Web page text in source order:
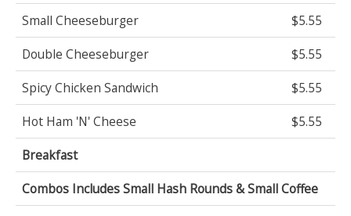
Small Cheeseburger
$5.55
Double Cheeseburger
$5.55
Spicy Chicken Sandwich
$5.55
Hot Ham 'N' Cheese
$5.55
Breakfast
Combos Includes Small Hash Rounds & Small Coffee